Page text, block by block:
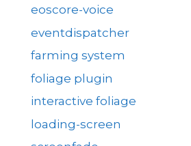
eoscore-voice
eventdispatcher
farming system
foliage plugin
interactive foliage
loading-screen